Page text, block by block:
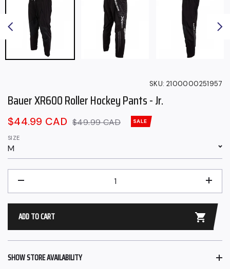
SKU: 2100000251957
Bauer XR600 Roller Hockey Pants - Jr.
Sale
price
$44.99 CAD Regular
$49.99 CAD SALE
SIZE
M
+
ADD TO CART
SHOW STORE AVAILABILITY